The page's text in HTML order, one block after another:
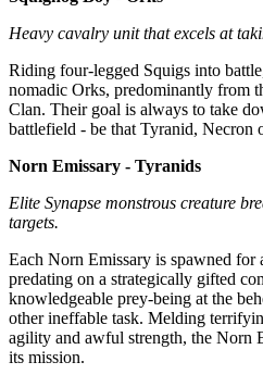
Heavy cavalry unit that excels at
Riding four-legged Squigs into
nomadic Orks, predominantly from
Clan. Their goal is always to take
battlefield - be that Tyranid, Necron
Norn Emissary - Tyranids
Elite Synapse monstrous creature
targets.
Each Norn Emissary is spawned for
predating on a strategically gifted
knowledgeable prey-being at the
other ineffable task. Melding
agility and awful strength, the Norn
its mission.